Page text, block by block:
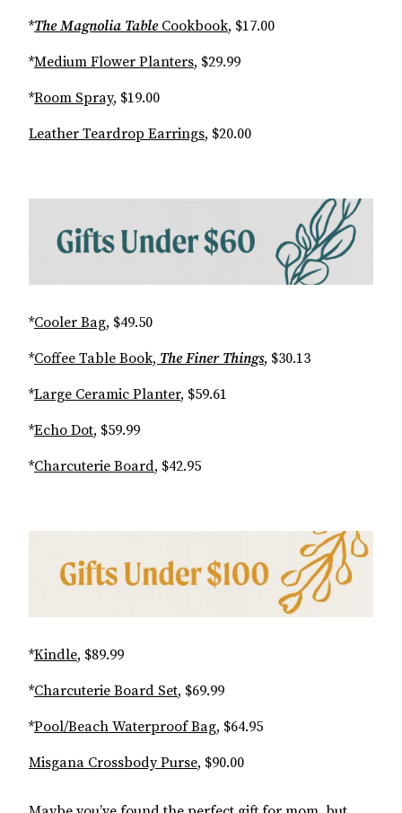
*The Magnolia TableCookbook, $17.00
*Medium Flower Planters, $29.99
*Room Spray, $19.00
Leather Teardrop Earrings, $20.00
*Cooler Bag, $49.50
*Coffee Table Book, The Finer Things, $30.13
*Large Ceramic Planter, $59.61
*Echo Dot, $59.99
*Charcuterie Board, $42.95
*Kindle, $89.99
*Charcuterie Board Set, $69.99
*Pool/Beach Waterproof Bag, $64.95
Misgana Crossbody Purse, $90.00